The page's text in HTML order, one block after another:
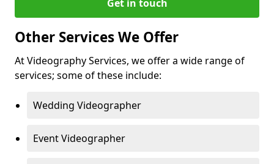
Get in touch
Other Services We Offer
At Videography Services, we offer a wide range of
services; some of these include:
Wedding Videographer
Event Videographer